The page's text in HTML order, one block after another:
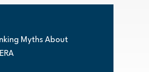
Myths About